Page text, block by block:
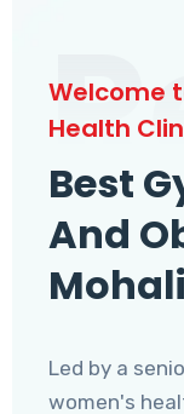
Welcome
Health
Best
And
Mohali
Led by a
women's